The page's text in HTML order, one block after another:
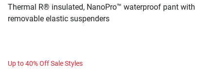
Thermal R® insulated, NanoPro™ waterproof pant with
removable elastic suspenders
Up to 40% Off Sale Styles